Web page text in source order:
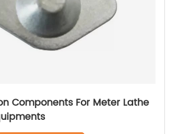
Components For Meter Lathe